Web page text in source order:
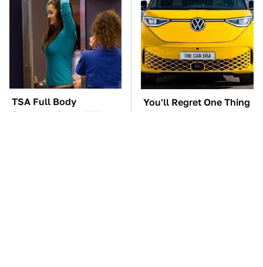
TSA Full Body
Scanners Reveal Way
You'll Regret One Thing